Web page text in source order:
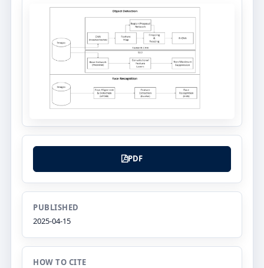
PDF
PUBLISHED
2025-04-15
HOW TO CITE